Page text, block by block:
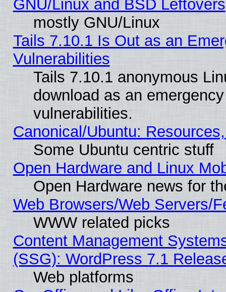
GNU/Linux and BSD Leftovers
mostly GNU/Linux
Tails 7.10.1 Is Out as an
Vulnerabilities
Tails 7.10.1 anonymous
download as an
vulnerabilities.
Canonical/Ubuntu:
Some Ubuntu centric stuff
Open Hardware and Linux
Open Hardware news for
Web Browsers/Web Servers/
WWW related picks
Content Management
(SSG): WordPress 7.1
Web platforms